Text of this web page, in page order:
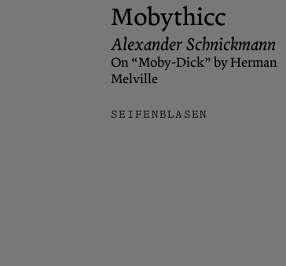
Mobythicc
Alexander Schnickmann
On “Moby-Dick” by Herman
Melville
SEIFENBLASEN